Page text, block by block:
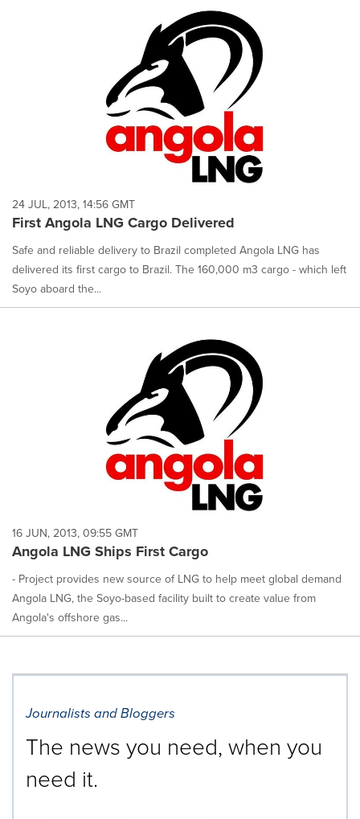
24 JUL, 2013, 14:56 GMT
First Angola LNG Cargo Delivered
Safe and reliable delivery to Brazil completed Angola LNG has
delivered its first cargo to Brazil. The 160,000 m3 cargo - which left
Soyo aboard the...
16 JUN, 2013, 09:55 GMT
Angola LNG Ships First Cargo
- Project provides new source of LNG to help meet global demand
Angola LNG, the Soyo-based facility built to create value from
Angola's offshore gas...
Journalists and Bloggers
The news you need, when you
need it.